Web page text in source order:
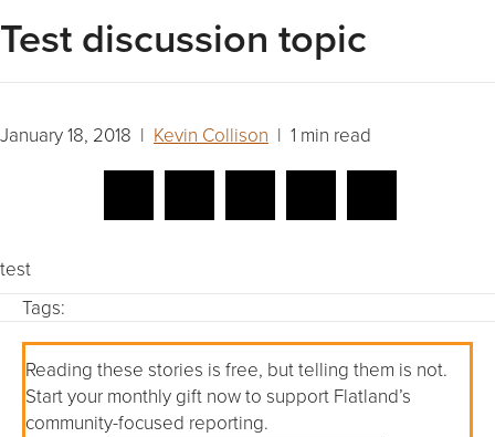
Test discussion topic
January 18, 2018 | Kevin Collison | 1 min read
test
Tags:
Reading these stories is free, but telling them is not.
Start your monthly gift now to support Flatland’s
community-focused reporting.